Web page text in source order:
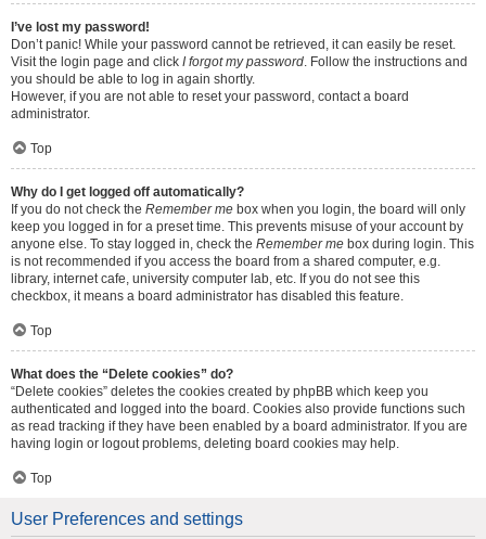
I’ve lost my password!
Don’t panic! While your password cannot be retrieved, it can easily be reset.
Visit the login page and click I forgot my password. Follow the instructions and
you should be able to log in again shortly.
However, if you are not able to reset your password, contact a board
administrator.
Top
Why do I get logged off automatically?
If you do not check the Remember me box when you login, the board will only
keep you logged in for a preset time. This prevents misuse of your account by
anyone else. To stay logged in, check the Remember me box during login. This
is not recommended if you access the board from a shared computer, e.g.
library, internet cafe, university computer lab, etc. If you do not see this
checkbox, it means a board administrator has disabled this feature.
Top
What does the “Delete cookies” do?
“Delete cookies” deletes the cookies created by phpBB which keep you
authenticated and logged into the board. Cookies also provide functions such
as read tracking if they have been enabled by a board administrator. If you are
having login or logout problems, deleting board cookies may help.
Top
User Preferences and settings